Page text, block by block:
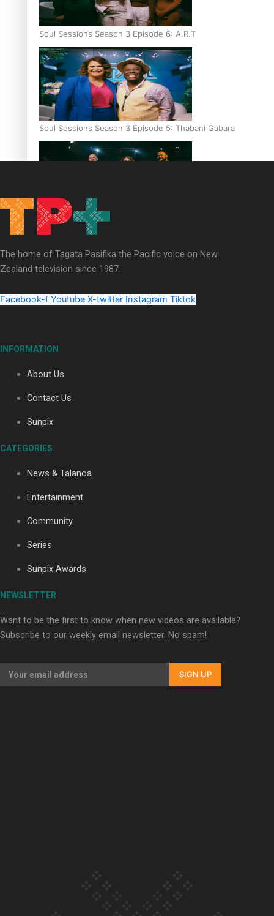
Soul Sessions Season 3 Episode 6: A.R.T
Soul Sessions Season 3 Episode 5: Thabani Gabara
Soul Sessions Season 3: Whakaria Mai by The Shades ft
Sara-Jane
Maisey Rika
The home of Tagata Pasifika the Pacific voice on New
Zealand television since 1987.
Facebook-f Youtube X-twitter Instagram Tiktok
INFORMATION
About Us
Contact Us
Sunpix
CATEGORIES
News & Talanoa
Entertainment
Community
Series
Sunpix Awards
NEWSLETTER
Want to be the first to know when new videos are available?
Subscribe to our weekly email newsletter. No spam!
SIGN UP